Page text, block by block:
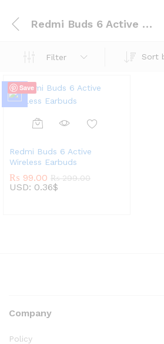
Redmi Buds 6 Active Wireless Earbuds
Filter
Save
Redmi Buds 6 Active
Wireless Earbuds
₨ 99.00 ₨299.00
USD: 0.36$
Company
Policy